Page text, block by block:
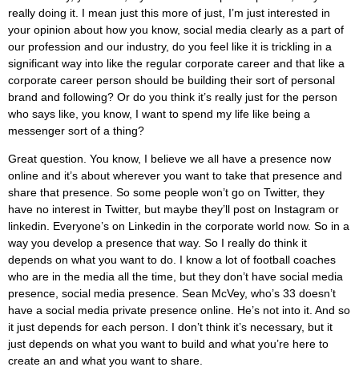
really doing it. I mean just this more of just, I’m just interested in
your opinion about how you know, social media clearly as a part of
our profession and our industry, do you feel like it is trickling in a
significant way into like the regular corporate career and that like a
corporate career person should be building their sort of personal
brand and following? Or do you think it’s really just for the person
who says like, you know, I want to spend my life like being a
messenger sort of a thing?
Great question. You know, I believe we all have a presence now
online and it’s about wherever you want to take that presence and
share that presence. So some people won’t go on Twitter, they
have no interest in Twitter, but maybe they’ll post on Instagram or
linkedin. Everyone’s on Linkedin in the corporate world now. So in a
way you develop a presence that way. So I really do think it
depends on what you want to do. I know a lot of football coaches
who are in the media all the time, but they don’t have social media
presence, social media presence. Sean McVey, who’s 33 doesn’t
have a social media private presence online. He’s not into it. And so
it just depends for each person. I don’t think it’s necessary, but it
just depends on what you want to build and what you’re here to
create an and what you want to share.